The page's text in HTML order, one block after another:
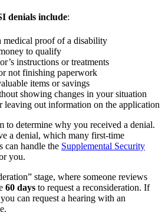
denials include:
medical proof of a disability
to qualify
instructions or treatments
not finishing paperwork
items or savings
showing changes in your situation
leaving out information on the application
determine why you received a denial.
a denial, which many first-time
can handle the Supplemental Security
you.
stage, where someone reviews
60 days to request a reconsideration. If
can request a hearing with an